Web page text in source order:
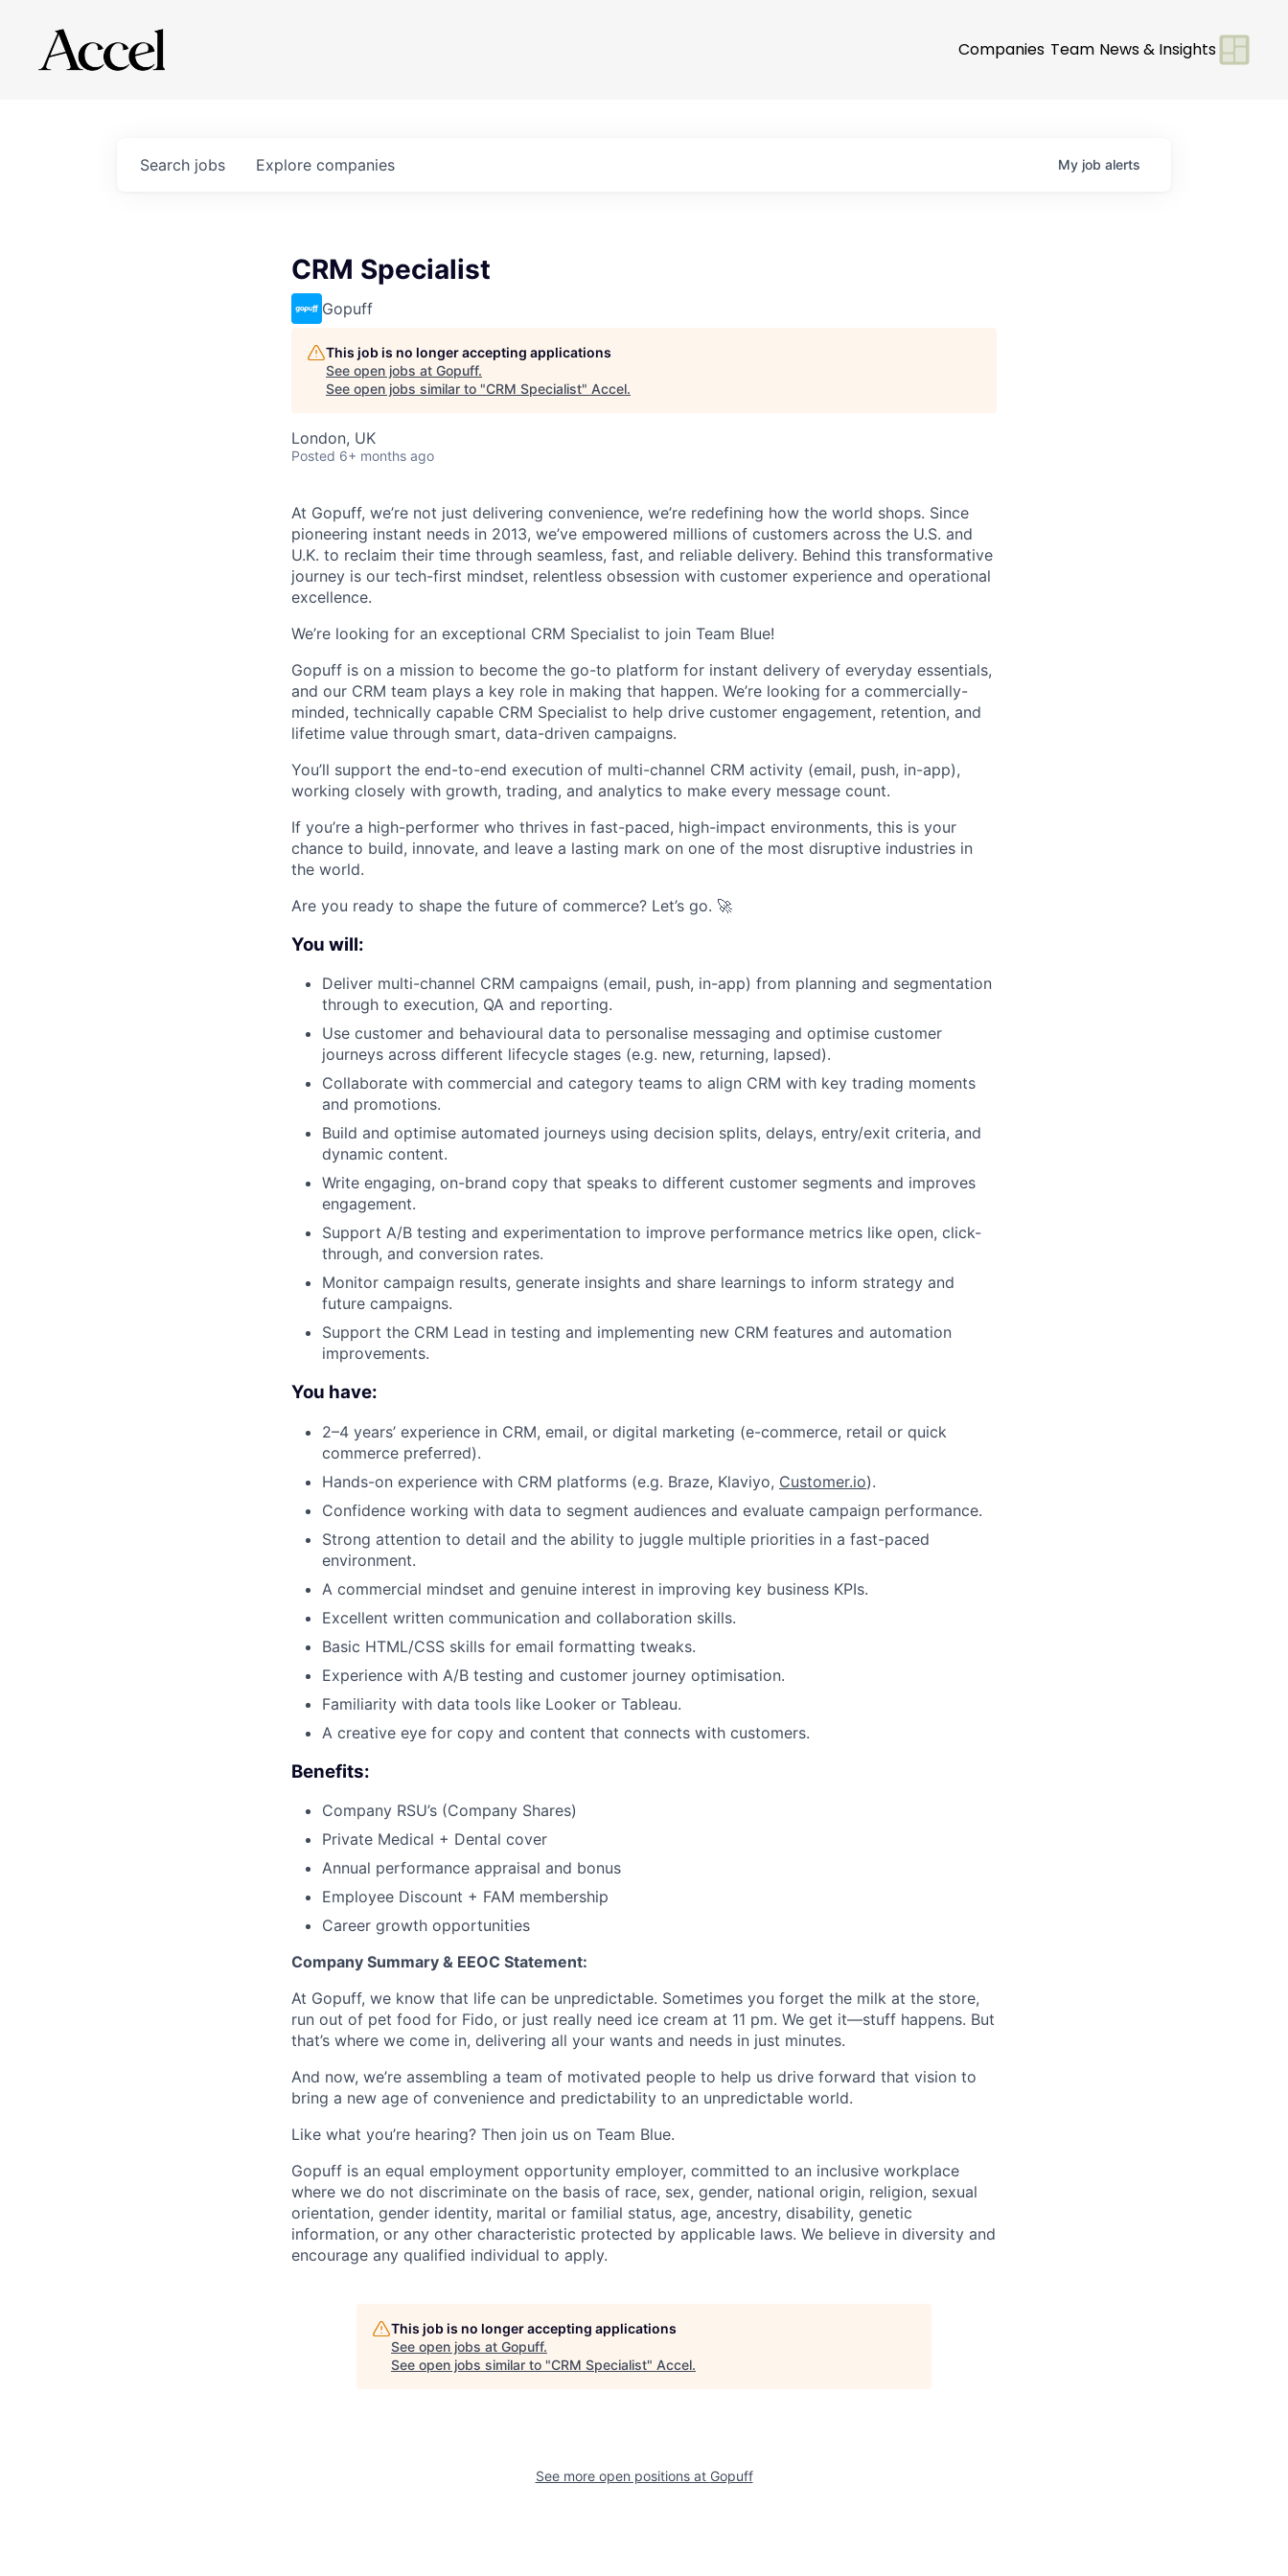
Companies Team News & Insights
Search jobs Explore companies My job alerts
CRM Specialist
Gopuff
This job is no longer accepting applications
See open jobs at Gopuff.
See open jobs similar to "CRM Specialist" Accel.
London, UK
Posted 6+ months ago
At Gopuff, we’re not just delivering convenience, we’re redefining how the world shops. Since
pioneering instant needs in 2013, we’ve empowered millions of customers across the U.S. and
U.K. to reclaim their time through seamless, fast, and reliable delivery. Behind this transformative
journey is our tech-first mindset, relentless obsession with customer experience and operational
excellence.
We’re looking for an exceptional CRM Specialist to join Team Blue!
Gopuff is on a mission to become the go-to platform for instant delivery of everyday essentials,
and our CRM team plays a key role in making that happen. We’re looking for a commercially-
minded, technically capable CRM Specialist to help drive customer engagement, retention, and
lifetime value through smart, data-driven campaigns.
You’ll support the end-to-end execution of multi-channel CRM activity (email, push, in-app),
working closely with growth, trading, and analytics to make every message count.
If you’re a high-performer who thrives in fast-paced, high-impact environments, this is your
chance to build, innovate, and leave a lasting mark on one of the most disruptive industries in
the world.
Are you ready to shape the future of commerce? Let’s go. 🚀
You will:
Deliver multi-channel CRM campaigns (email, push, in-app) from planning and segmentation
through to execution, QA and reporting.
Use customer and behavioural data to personalise messaging and optimise customer
journeys across different lifecycle stages (e.g. new, returning, lapsed).
Collaborate with commercial and category teams to align CRM with key trading moments
and promotions.
Build and optimise automated journeys using decision splits, delays, entry/exit criteria, and
dynamic content.
Write engaging, on-brand copy that speaks to different customer segments and improves
engagement.
Support A/B testing and experimentation to improve performance metrics like open, click-
through, and conversion rates.
Monitor campaign results, generate insights and share learnings to inform strategy and
future campaigns.
Support the CRM Lead in testing and implementing new CRM features and automation
improvements.
You have:
2–4 years’ experience in CRM, email, or digital marketing (e-commerce, retail or quick
commerce preferred).
Hands-on experience with CRM platforms (e.g. Braze, Klaviyo, Customer.io).
Confidence working with data to segment audiences and evaluate campaign performance.
Strong attention to detail and the ability to juggle multiple priorities in a fast-paced
environment.
A commercial mindset and genuine interest in improving key business KPIs.
Excellent written communication and collaboration skills.
Basic HTML/CSS skills for email formatting tweaks.
Experience with A/B testing and customer journey optimisation.
Familiarity with data tools like Looker or Tableau.
A creative eye for copy and content that connects with customers.
Benefits:
Company RSU’s (Company Shares)
Private Medical + Dental cover
Annual performance appraisal and bonus
Employee Discount + FAM membership
Career growth opportunities
Company Summary & EEOC Statement:
At Gopuff, we know that life can be unpredictable. Sometimes you forget the milk at the store,
run out of pet food for Fido, or just really need ice cream at 11 pm. We get it—stuff happens. But
that’s where we come in, delivering all your wants and needs in just minutes.
And now, we’re assembling a team of motivated people to help us drive forward that vision to
bring a new age of convenience and predictability to an unpredictable world.
Like what you’re hearing? Then join us on Team Blue.
Gopuff is an equal employment opportunity employer, committed to an inclusive workplace
where we do not discriminate on the basis of race, sex, gender, national origin, religion, sexual
orientation, gender identity, marital or familial status, age, ancestry, disability, genetic
information, or any other characteristic protected by applicable laws. We believe in diversity and
encourage any qualified individual to apply.
This job is no longer accepting applications
See open jobs at Gopuff.
See open jobs similar to "CRM Specialist" Accel.
See more open positions at Gopuff